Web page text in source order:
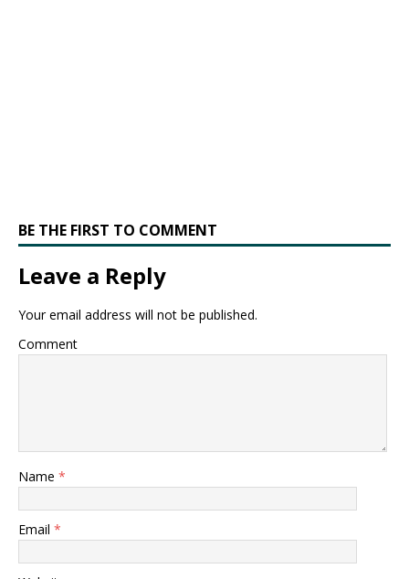
BE THE FIRST TO COMMENT
Leave a Reply
Your email address will not be published.
Comment
Name *
Email *